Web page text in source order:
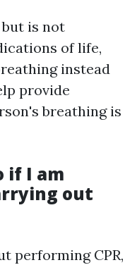
but is not
of life,
instead
provide
breathing is
if I am
out
performing CPR,